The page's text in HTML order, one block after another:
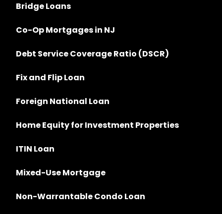
Bridge Loans
Co-Op Mortgages in NJ
Debt Service Coverage Ratio (DSCR)
Fix and Flip Loan
Foreign National Loan
Home Equity for Investment Properties
ITIN Loan
Mixed-Use Mortgage
Non-Warrantable Condo Loan